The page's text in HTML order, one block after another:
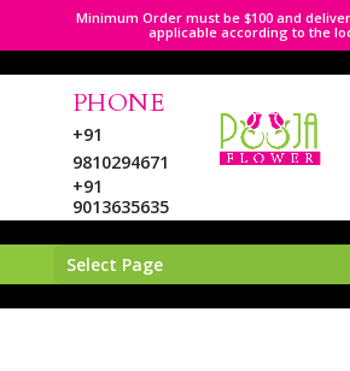
Minimum Order must be $100 and
applicable according to the
PHONE
+91
9810294671
+91
9013635635
Select Page